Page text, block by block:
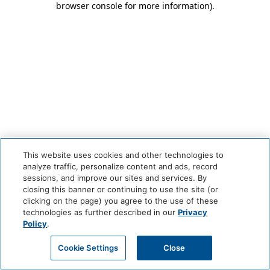
browser console for more information).
This website uses cookies and other technologies to
analyze traffic, personalize content and ads, record
sessions, and improve our sites and services. By
closing this banner or continuing to use the site (or
clicking on the page) you agree to the use of these
technologies as further described in ourPrivacy
Policy.
Cookie Settings Close